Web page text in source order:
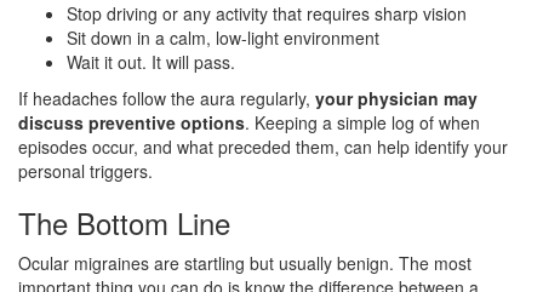
Stop driving or any activity that requires sharp vision
Sit down in a calm, low-light environment
Wait it out. It will pass.
If headaches follow the aura regularly, your physician may
discuss preventive options. Keeping a simple log of when
episodes occur, and what preceded them, can help identify your
personal triggers.
The Bottom Line
Ocular migraines are startling but usually benign. The most
important thing you can do is know the difference between a